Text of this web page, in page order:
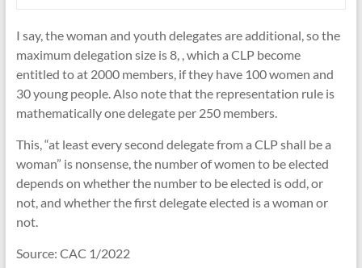
I say, the woman and youth delegates are additional, so the
maximum delegation size is 8, , which a CLP become
entitled to at 2000 members, if they have 100 women and
30 young people. Also note that the representation rule is
mathematically one delegate per 250 members.
This, “at least every second delegate from a CLP shall be a
woman” is nonsense, the number of women to be elected
depends on whether the number to be elected is odd, or
not, and whether the first delegate elected is a woman or
not.
Source: CAC 1/2022